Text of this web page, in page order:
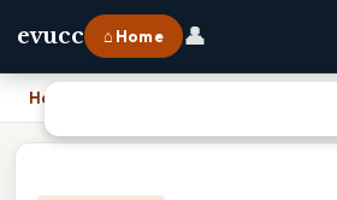
evucc ⌂ Home 👤
Home